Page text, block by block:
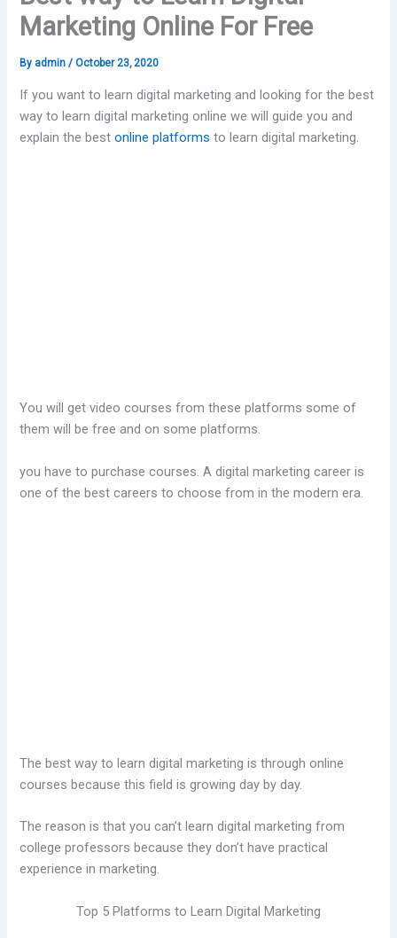
Marketing Online For Free
By admin/October 23, 2020
If you want to learn digital marketing and looking for the best
way to learn digital marketing online we will guide you and
explain the bestonline platforms to learn digital marketing.
You will get video courses from these platforms some of
them will be free and on some platforms.
you have to purchase courses. A digital marketing career is
one of the best careers to choose from in the modern era.
The best way to learn digital marketing is through online
courses because this field is growing day by day.
The reason is that you can’t learn digital marketing from
college professors because they don’t have practical
experience in marketing.
Top 5 Platforms to Learn Digital Marketing